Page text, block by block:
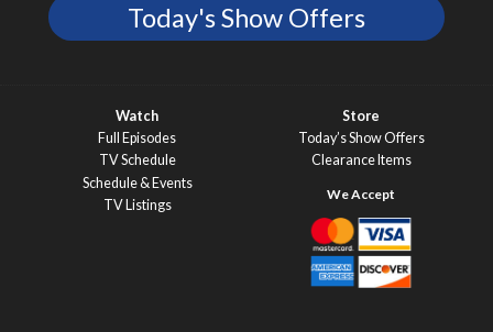
Today's Show Offers
Watch
Full Episodes
TV Schedule
Schedule & Events
TV Listings
Store
Today’s Show Offers
Clearance Items